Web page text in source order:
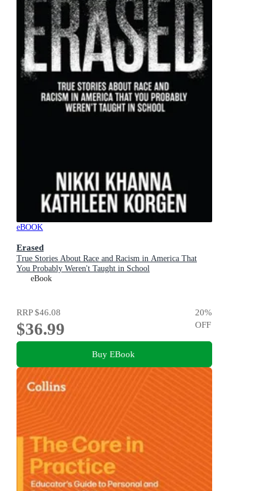
eBOOK
Erased
True Stories About Race and Racism in America That
You Probably Weren't Taught in School
eBook
RRP$46.08
$36.99
20%
OFF
Buy EBook